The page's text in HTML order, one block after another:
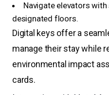
Navigate elevators
designated floors.
Digital keys offer a
manage their stay while
environmental impact
cards.